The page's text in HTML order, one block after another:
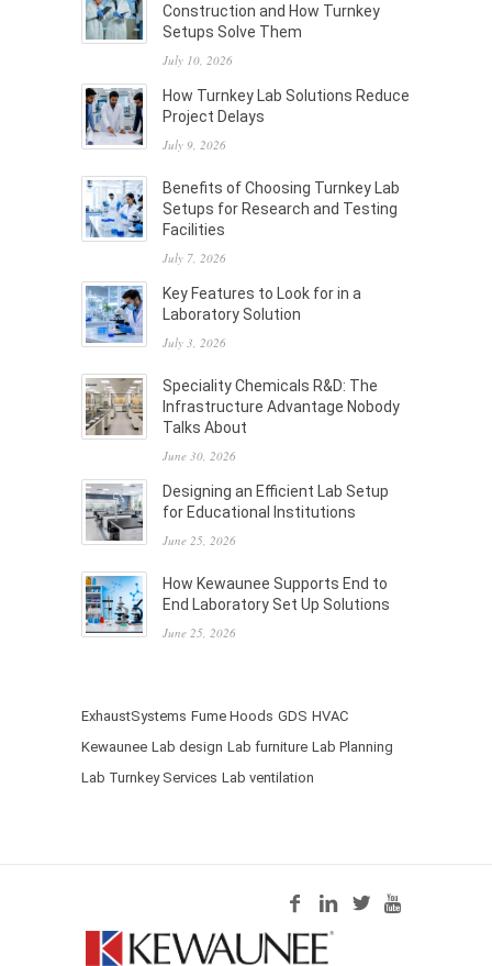
Construction and How Turnkey
Setups Solve Them
July 10, 2026
How Turnkey Lab Solutions Reduce
Project Delays
July 9, 2026
Benefits of Choosing Turnkey Lab
Setups for Research and Testing
Facilities
July 7, 2026
Key Features to Look for in a
Laboratory Solution
July 3, 2026
Speciality Chemicals R&D: The
Infrastructure Advantage Nobody
Talks About
June 30, 2026
Designing an Efficient Lab Setup
for Educational Institutions
June 25, 2026
How Kewaunee Supports End to
End Laboratory Set Up Solutions
June 25, 2026
ExhaustSystems Fume Hoods GDS HVAC
Kewaunee Lab design Lab furniture Lab Planning
Lab Turnkey Services Lab ventilation